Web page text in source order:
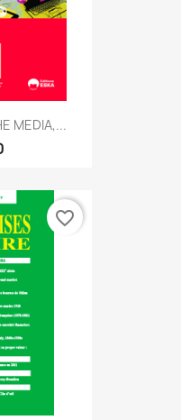
MEDIA,...
favorite_border